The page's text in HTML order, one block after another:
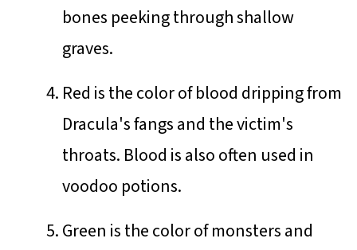
bones peeking through shallow
graves.
Red is the color of blood dripping from
Dracula's fangs and the victim's
throats. Blood is also often used in
voodoo potions.
Green is the color of monsters and